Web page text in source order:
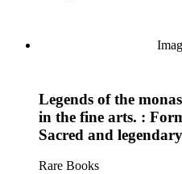
Legends of the
in the fine arts. :
Sacred and
Rare Books